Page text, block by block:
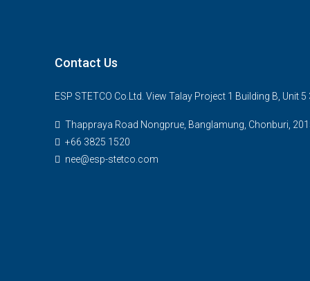
Contact Us
ESP STETCO Co.Ltd. View Talay Project 1 Building B, Unit
Thappraya Road Nongprue, Banglamung, Chonburi,
+66 3825 1520
nee@esp-stetco.com